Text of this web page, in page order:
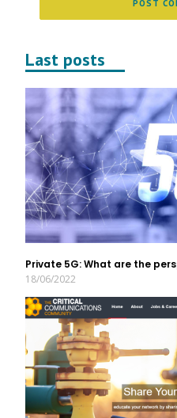
Last posts
Private 5G: What are the
18/06/2022